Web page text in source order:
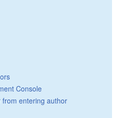
Console
from entering author